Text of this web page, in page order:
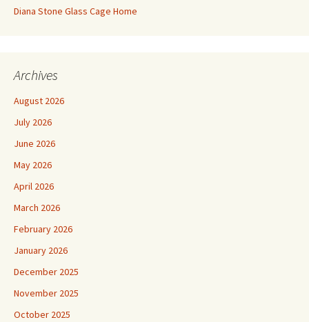
Diana Stone Glass Cage Home
Archives
August 2026
July 2026
June 2026
May 2026
April 2026
March 2026
February 2026
January 2026
December 2025
November 2025
October 2025